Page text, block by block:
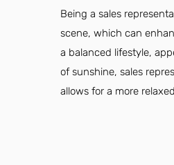
Being a sales
scene, which can
a balanced lifestyle,
of sunshine, sales
allows for a more